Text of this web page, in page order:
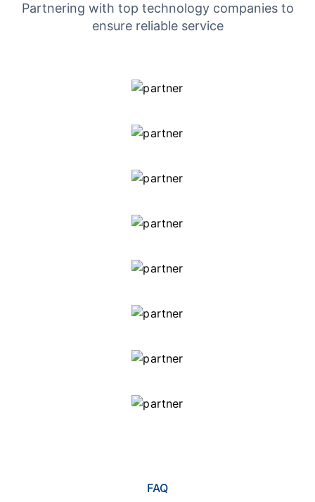
Partnering with top technology companies to
ensure reliable service
FAQ